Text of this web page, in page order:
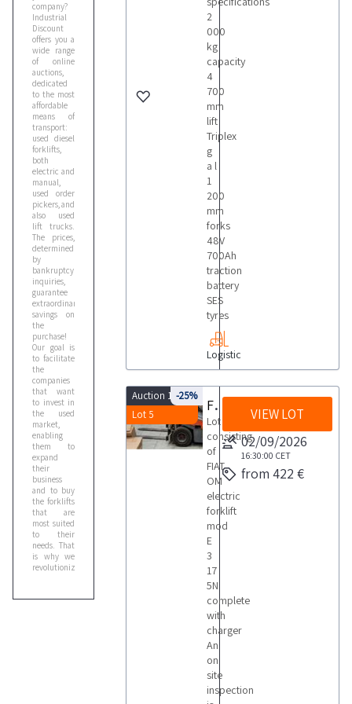
company?
Industrial
Discount
offers you a
wide range
of online
auctions,
dedicated
to the most
affordable
means of
transport:
used diesel
forklifts,
both
electric and
manual,
used order
pickers, and
also used
lift trucks.
The prices,
determined
by
bankruptcy
inquiries,
guarantee
extraordinary
savings on
the
purchase!
Our goal is
to facilitate
the
companies
that want
to invest in
the used
market,
enabling
them to
expand
their
business
and to buy
the forklifts
that are
most suited
to their
needs. That
is why we
revolutionized
structuring
2
000
kg
capacity
4
700
mm
lift
Triplex
g
a l
1
200
mm
forks
48V
700Ah
traction
battery
SES
tyres
Logistic
Auction 10103
Lot 5
-25%
Forklift
Lot
consisting
of
FIAT
OM
electric
forklift
mod
E
3
17
5N
complete
with
charger
An
on
site
inspection
VIEW LOT
02/09/2026
16:30:00 CET
from 422 €